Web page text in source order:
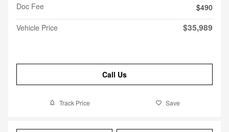
Doc Fee
$490
Vehicle Price
$35,989
Call Us
Track Price Save